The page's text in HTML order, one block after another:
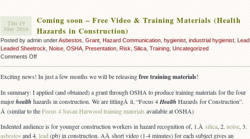
Thu 19
May 2016
Coming soon – Free Video & Training Materials (Health
Hazards in Construction)
Posted by admin underAsbestos Grant Hazard Communication hygienist industrial hygienist Lead
Leaded Sheetrock Noise OSHA Presentation Risk Silica Training Uncategorized
Comments Offon
–
Video
&
Training
(Health
Hazards
Exciting news! In just a few months we will be releasingfree training materials!
In summary: I applied (and obtained) a grant through OSHA to produce training materials for the four
majorhealth hazards in construction. We are titlingÂ it, “Focus 4Health Hazards for Construction”.
Â (similar to theFocus 4 Susan Harwood training materials available at OSHA)
Indented audience is for younger construction workers in hazard recognition of, 1.Â silica, 2. noise, 3.
asbestos and 4. lead (pb) in construction. AÂ short video (1-4 minutes) for each subject gives an